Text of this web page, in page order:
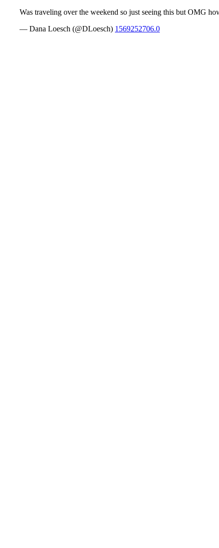
Was traveling over the weekend so just seeing this but OMG
— Dana Loesch (@DLoesch) 1569252706.0